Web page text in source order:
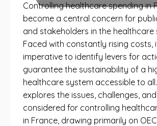
Controlling healthcare spending in
become a central concern for
and stakeholders in the healthcare
Faced with constantly rising costs,
imperative to identify levers for
guarantee the sustainability of a
healthcare system accessible to
explores the issues, challenges,
considered for controlling
in France, drawing primarily on